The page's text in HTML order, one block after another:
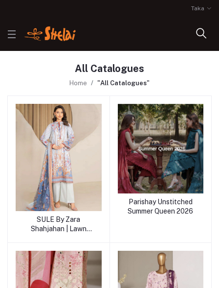
Taka
All Catalogues
Home "All Catalogues"
SULE By Zara
Shahjahan | Lawn
Parishay Unstitched
Summer Queen 2026